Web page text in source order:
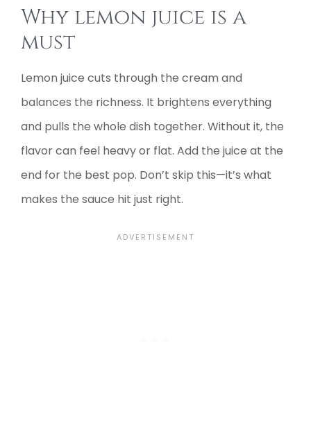
Why lemon juice is a
must
Lemon juice cuts through the cream and
balances the richness. It brightens everything
and pulls the whole dish together. Without it, the
flavor can feel heavy or flat. Add the juice at the
end for the best pop. Don’t skip this—it’s what
makes the sauce hit just right.